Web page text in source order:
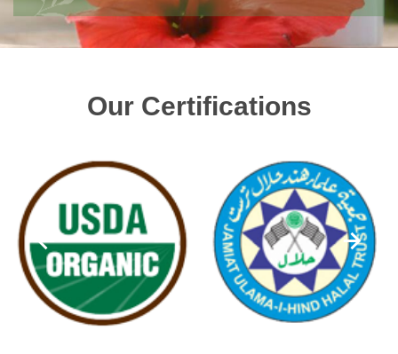
Our Certifications